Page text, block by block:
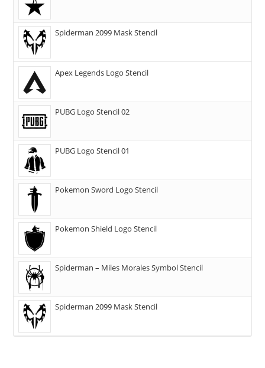
Spiderman 2099 Mask Stencil
Apex Legends Logo Stencil
PUBG Logo Stencil 02
PUBG Logo Stencil 01
Pokemon Sword Logo Stencil
Pokemon Shield Logo Stencil
Spiderman – Miles Morales Symbol Stencil
Spiderman 2099 Mask Stencil